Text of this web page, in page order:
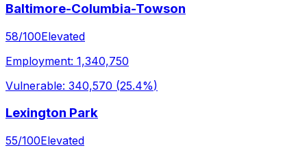
Baltimore-Columbia-Towson
58/100Elevated
Employment: 1,340,750
Vulnerable: 340,570 (25.4%)
Lexington Park
55/100Elevated